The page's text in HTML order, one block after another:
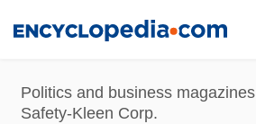
content
Politics and business magazines
Safety-Kleen Corp.